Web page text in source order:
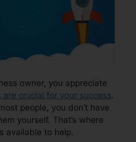
owner, you appreciate
are crucial for your success.
people, you don’t have
yourself. That’s where
available to help.